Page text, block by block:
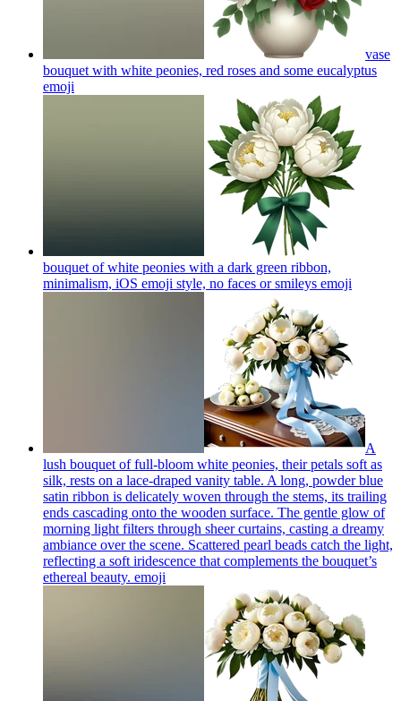
vase
bouquet with white peonies, red roses and some eucalyptus
emoji
bouquet of white peonies with a dark green ribbon,
minimalism, iOS emoji style, no faces or smileys emoji
A
lush bouquet of full-bloom white peonies, their petals soft as
silk, rests on a lace-draped vanity table. A long, powder blue
satin ribbon is delicately woven through the stems, its trailing
ends cascading onto the wooden surface. The gentle glow of
morning light filters through sheer curtains, casting a dreamy
ambiance over the scene. Scattered pearl beads catch the light,
reflecting a soft iridescence that complements the bouquet’s
ethereal beauty. emoji